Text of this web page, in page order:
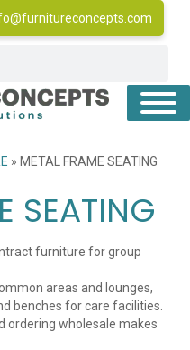
» METAL FRAME SEATING
SEATING
furniture for group
areas and lounges,
benches for care facilities.
ordering wholesale makes